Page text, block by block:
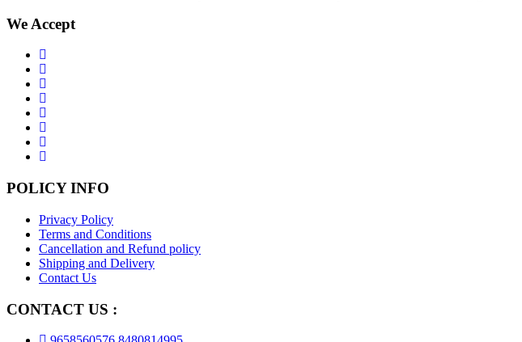
We Accept
POLICY INFO
Privacy Policy
Terms and Conditions
Cancellation and Refund policy
Shipping and Delivery
Contact Us
CONTACT US :